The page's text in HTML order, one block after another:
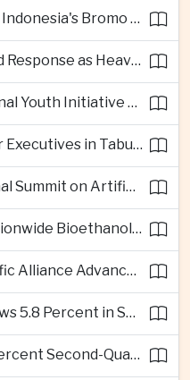
Wildfires Spread Across Indonesia's Bromo Tengger Semeru National Park
Thailand Activates Flood Response as Heavy Monsoon Rains Intensify
Philippines Leads Regional Youth Initiative on Cybersecurity
Malaysia Arrests Former Executives in Tabung Haji Plantation Investigation
Singapore Hosts Regional Summit on Artificial Intelligence Governance
Vietnam Introduces Nationwide Bioethanol Blending Requirement
Southeast Asia and Pacific Alliance Advance Cross-Regional Trade Cooperation
Malaysia's Economy Grows 5.8 Percent in Second Quarter
Vietnam Records 8.39 Percent Second-Quarter Growth as Foreign Investment Accelerates